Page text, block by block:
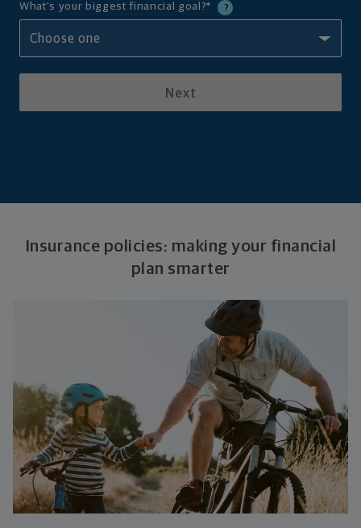
What's your biggest financial goal?* ?
Next
Insurance policies: making your financial
plan smarter